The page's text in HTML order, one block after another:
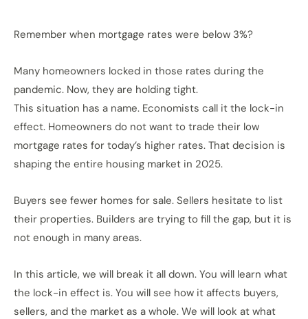
Remember when mortgage rates were below 3%?
Many homeowners locked in those rates during the
pandemic. Now, they are holding tight.
This situation has a name. Economists call it the lock-in
effect. Homeowners do not want to trade their low
mortgage rates for today’s higher rates. That decision is
shaping the entire housing market in 2025.
Buyers see fewer homes for sale. Sellers hesitate to list
their properties. Builders are trying to fill the gap, but it is
not enough in many areas.
In this article, we will break it all down. You will learn what
the lock-in effect is. You will see how it affects buyers,
sellers, and the market as a whole. We will look at what